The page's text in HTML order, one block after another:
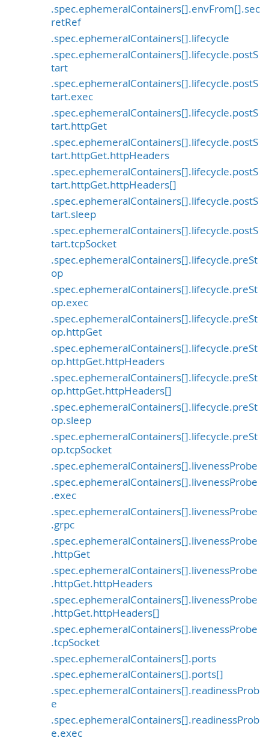
.spec.ephemeralContainers[].envFrom[].sec
retRef
.spec.ephemeralContainers[].lifecycle
.spec.ephemeralContainers[].lifecycle.postS
tart
.spec.ephemeralContainers[].lifecycle.postS
tart.exec
.spec.ephemeralContainers[].lifecycle.postS
tart.httpGet
.spec.ephemeralContainers[].lifecycle.postS
tart.httpGet.httpHeaders
.spec.ephemeralContainers[].lifecycle.postS
tart.httpGet.httpHeaders[]
.spec.ephemeralContainers[].lifecycle.postS
tart.sleep
.spec.ephemeralContainers[].lifecycle.postS
tart.tcpSocket
.spec.ephemeralContainers[].lifecycle.preSt
op
.spec.ephemeralContainers[].lifecycle.preSt
op.exec
.spec.ephemeralContainers[].lifecycle.preSt
op.httpGet
.spec.ephemeralContainers[].lifecycle.preSt
op.httpGet.httpHeaders
.spec.ephemeralContainers[].lifecycle.preSt
op.httpGet.httpHeaders[]
.spec.ephemeralContainers[].lifecycle.preSt
op.sleep
.spec.ephemeralContainers[].lifecycle.preSt
op.tcpSocket
.spec.ephemeralContainers[].livenessProbe
.spec.ephemeralContainers[].livenessProbe
.exec
.spec.ephemeralContainers[].livenessProbe
.grpc
.spec.ephemeralContainers[].livenessProbe
.httpGet
.spec.ephemeralContainers[].livenessProbe
.httpGet.httpHeaders
.spec.ephemeralContainers[].livenessProbe
.httpGet.httpHeaders[]
.spec.ephemeralContainers[].livenessProbe
.tcpSocket
.spec.ephemeralContainers[].ports
.spec.ephemeralContainers[].ports[]
.spec.ephemeralContainers[].readinessProb
e
.spec.ephemeralContainers[].readinessProb
e.exec